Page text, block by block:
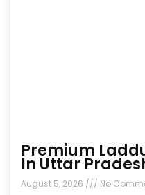
Premium
In Uttar
August 5, 2026 No